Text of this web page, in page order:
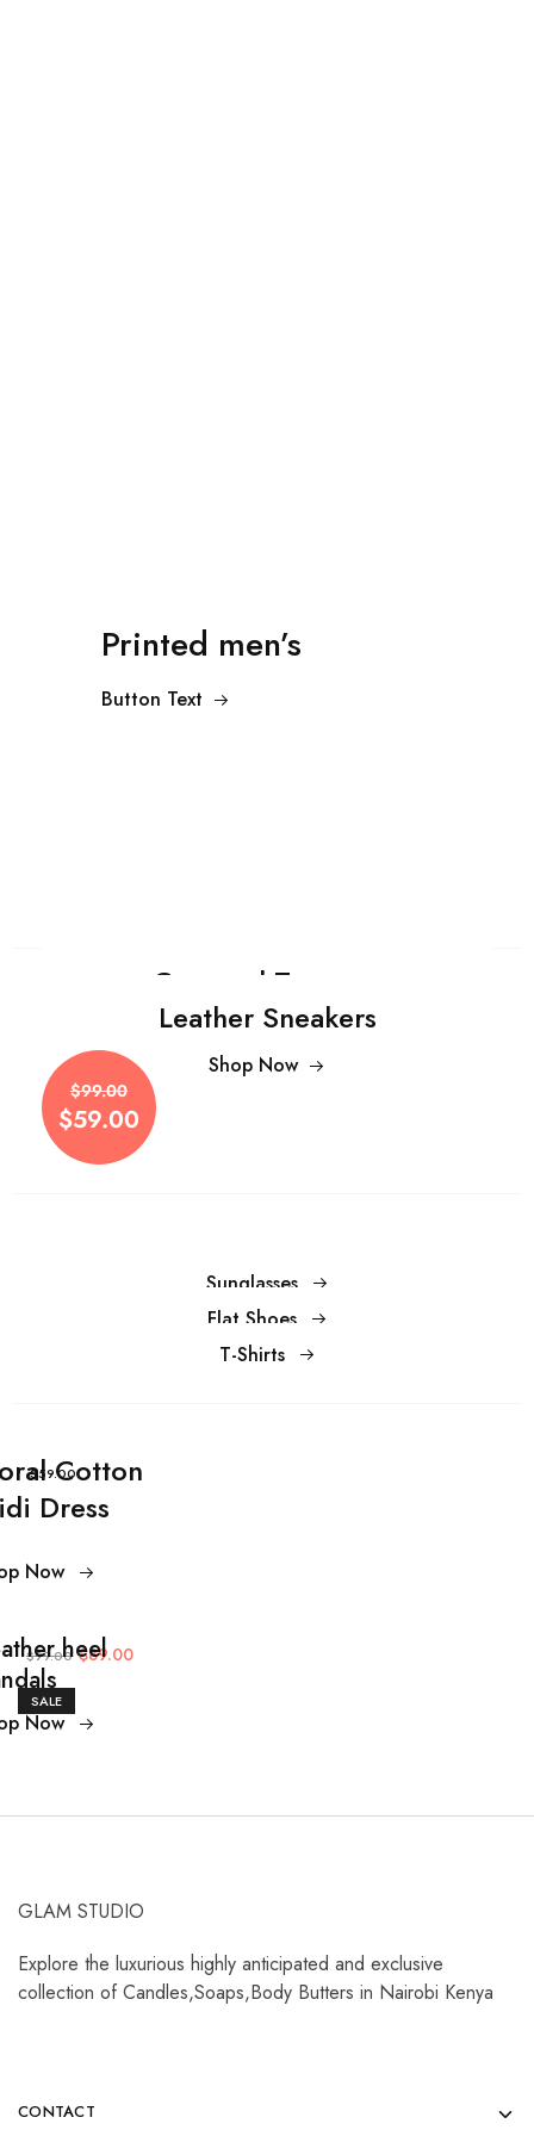
Printed men’s
Button Text
Cropped Trousers
Shop Now
$99.00
$59.00
Leather Sneakers
Shop Now
$99.00
$59.00
Sunglasses
Flat Shoes
T-Shirts
$59.00Cotton
Dress
Now
$89.00
$99.00
SALE
heel
Now
GLAM STUDIO
Explore the luxurious highly anticipated and exclusive
collection of Candles,Soaps,Body Butters in Nairobi Kenya
CONTACT